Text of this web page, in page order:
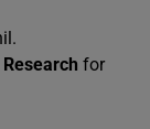
for